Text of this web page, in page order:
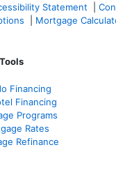
Statement
Mortgage
Financing
Financing
Programs
Rates
Refinance